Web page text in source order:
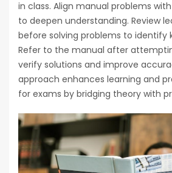
in class. Align manual problems
to deepen understanding. Review
before solving problems to identify
Refer to the manual after
verify solutions and improve
approach enhances learning and
for exams by bridging theory with